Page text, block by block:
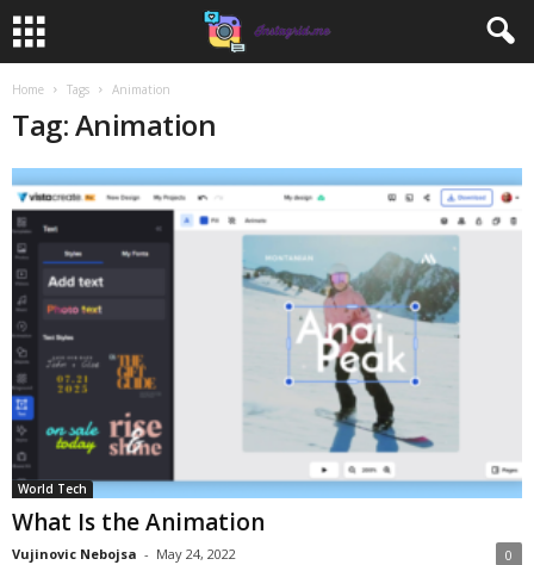
Home Tags Animation
Tag: Animation
World Tech
What Is the Animation
Vujinovic Nebojsa - May 24, 2022 0